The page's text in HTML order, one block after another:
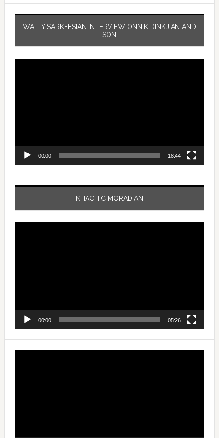
WALLY SARKEESIAN INTERVIEW ONNIK DINKJIAN AND
SON
00:00 18:44
KHACHIC MORADIAN
00:00 05:26